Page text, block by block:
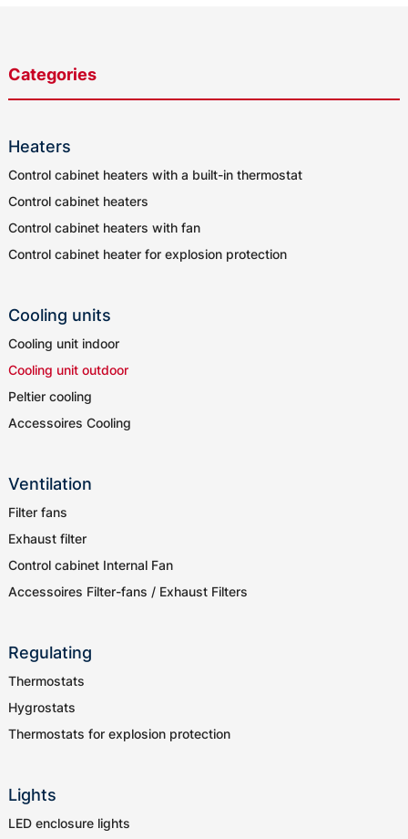
Categories
Heaters
Control cabinet heaters with a built-in thermostat
Control cabinet heaters
Control cabinet heaters with fan
Control cabinet heater for explosion protection
Cooling units
Cooling unit indoor
Cooling unit outdoor
Peltier cooling
Accessoires Cooling
Ventilation
Filter fans
Exhaust filter
Control cabinet Internal Fan
Accessoires Filter-fans / Exhaust Filters
Regulating
Thermostats
Hygrostats
Thermostats for explosion protection
Lights
LED enclosure lights